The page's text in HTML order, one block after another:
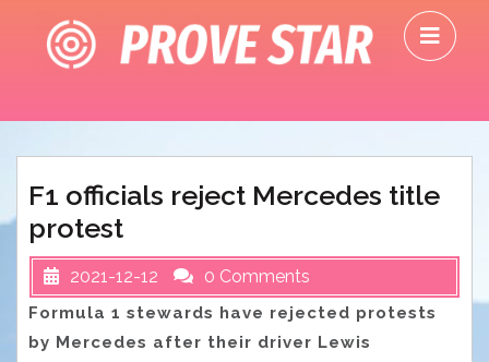
content
F1 officials reject Mercedes title
protest
2021-12-12 0 Comments
Formula 1 stewards have rejected protests
by Mercedes after their driver Lewis